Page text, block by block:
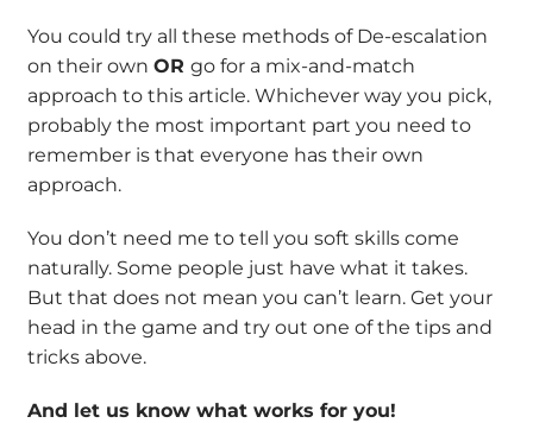
You could try all these methods of De-escalation
on their own OR go for a mix-and-match
approach to this article. Whichever way you pick,
probably the most important part you need to
remember is that everyone has their own
approach.
You don’t need me to tell you soft skills come
naturally. Some people just have what it takes.
But that does not mean you can’t learn. Get your
head in the game and try out one of the tips and
tricks above.
And let us know what works for you!